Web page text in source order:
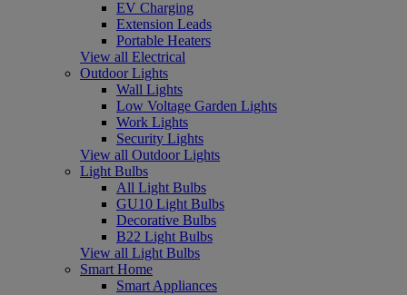
EV Charging
Extension Leads
Portable Heaters
View all Electrical
Outdoor Lights
Wall Lights
Low Voltage Garden Lights
Work Lights
Security Lights
View all Outdoor Lights
Light Bulbs
All Light Bulbs
GU10 Light Bulbs
Decorative Bulbs
B22 Light Bulbs
View all Light Bulbs
Smart Home
Smart Appliances